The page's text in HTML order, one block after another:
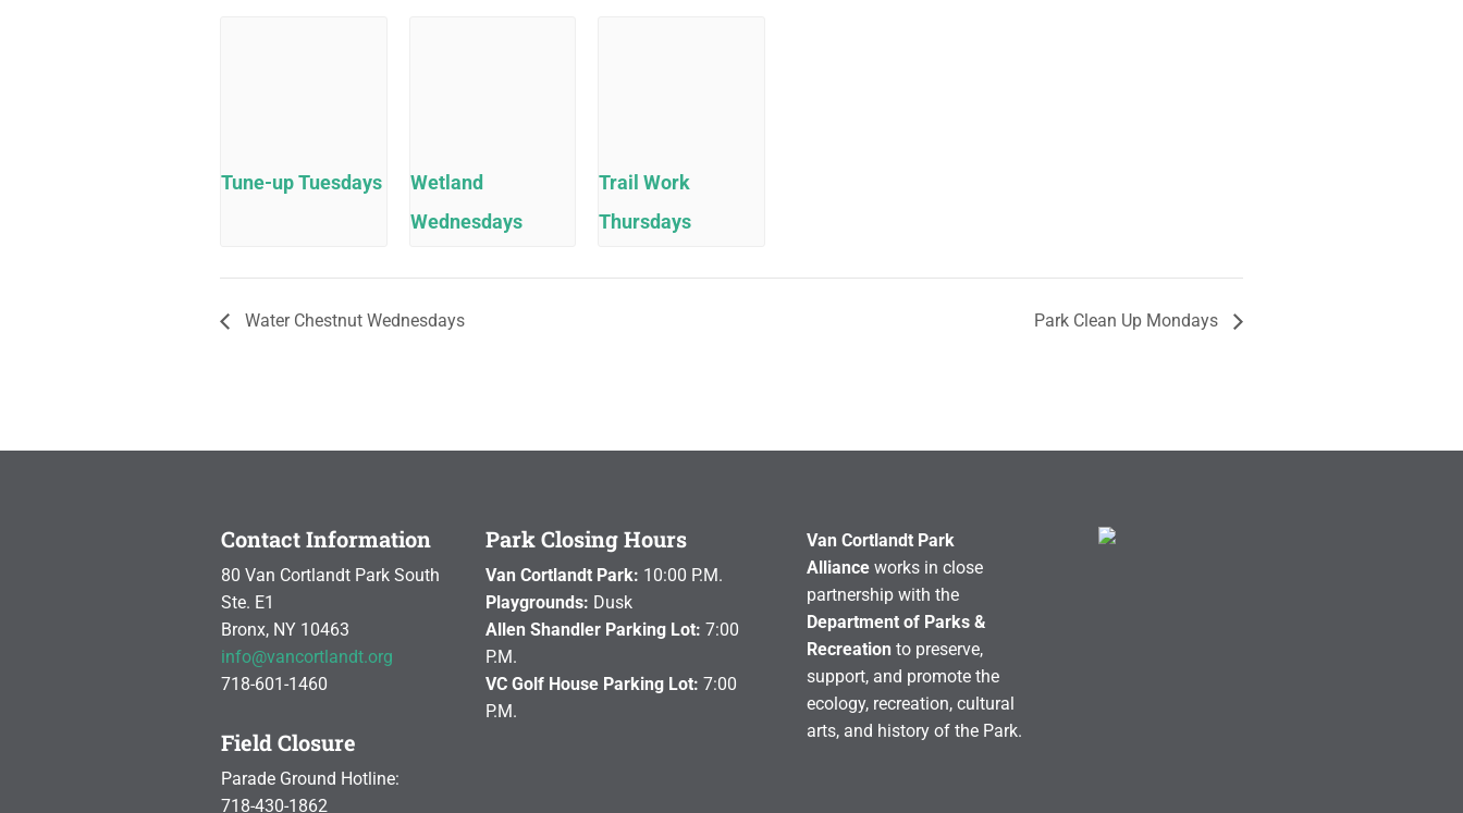
Tune-up Tuesdays
Wetland
Wednesdays
Trail Work
Thursdays
Water Chestnut Wednesdays Park Clean Up Mondays
Contact Information
80 Van Cortlandt Park South
Ste. E1
Bronx, NY 10463
info@vancortlandt.org
718-601-1460
Field Closure
Parade Ground Hotline:
718-430-1862
Park Closing Hours
Van Cortlandt Park: 10:00 P.M.
Playgrounds: Dusk
Allen Shandler Parking Lot: 7:00
P.M.
VC Golf House Parking Lot: 7:00
P.M.
Van Cortlandt Park
Allianceworks in close
partnership with the
Department of Parks &
Recreation to preserve,
support, and promote the
ecology, recreation, cultural
arts, and history of the Park.